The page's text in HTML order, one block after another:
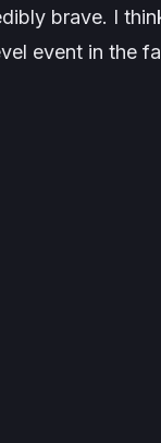
brave. I
event in the